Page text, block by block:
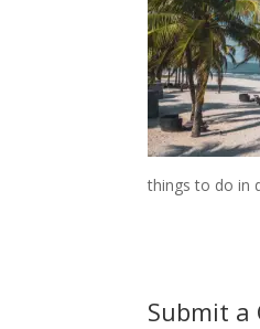
things to do in
Submit a